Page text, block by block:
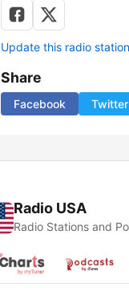
Update this radio
Share
Facebook Twitter
Radio USA
Radio Stations and